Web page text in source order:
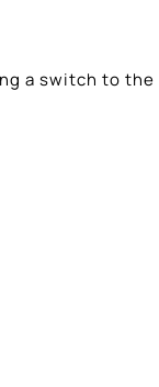
a switch to